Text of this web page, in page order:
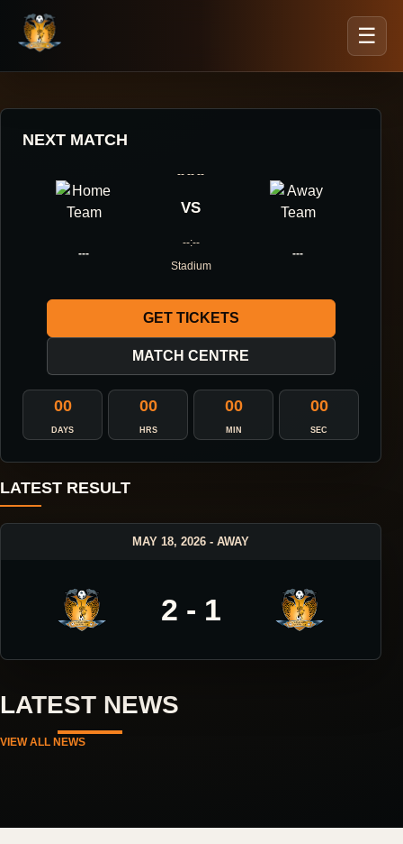
☰
NEXT MATCH
---
-- -- --
VS
--:--
Stadium
---
GET TICKETS
MATCH CENTRE
00
DAYS
00
HRS
00
MIN
00
SEC
LATEST RESULT
MAY 18, 2026 - AWAY
2 - 1
LATEST NEWS
VIEW ALL NEWS